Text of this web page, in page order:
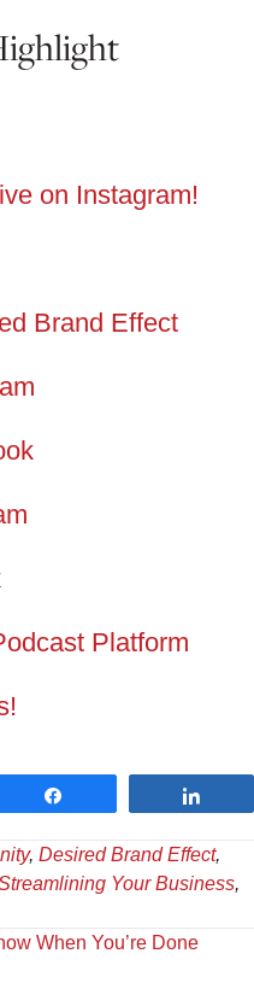
on Instagram!
Brand Effect
Platform
, Desired Brand Effect,
Your Business,
When You’re Done